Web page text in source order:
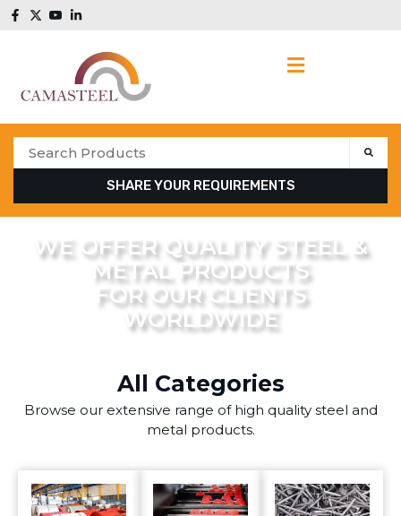
SHARE YOUR REQUIREMENTS
WE OFFER QUALITY STEEL &
METAL PRODUCTS
FOR OUR CLIENTS
WORLDWIDE
All Categories
Browse our extensive range of high quality steel and
metal products.